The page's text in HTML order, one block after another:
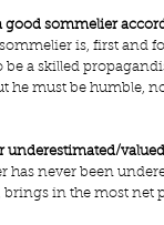
good sommelier
is, first and
be a skilled
he must be humble,
underestimated/
has never been
in the most net